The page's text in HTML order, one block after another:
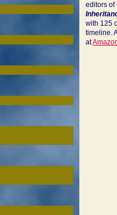
editors of
with 125
timeline.
at